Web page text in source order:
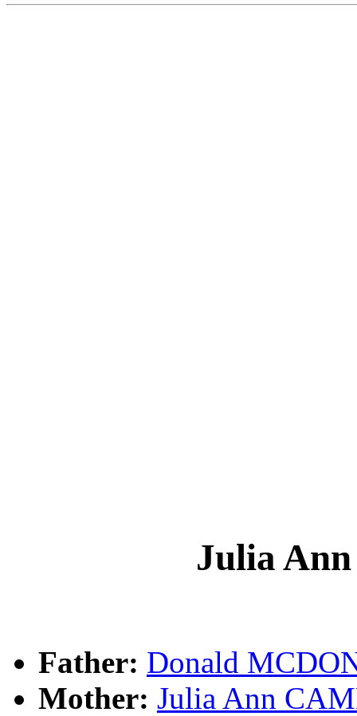
Julia
Father: Donald
Mother: Julia Ann